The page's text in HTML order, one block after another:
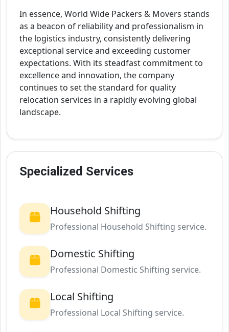
In essence, World Wide Packers & Movers stands
as a beacon of reliability and professionalism in
the logistics industry, consistently delivering
exceptional service and exceeding customer
expectations. With its steadfast commitment to
excellence and innovation, the company
continues to set the standard for quality
relocation services in a rapidly evolving global
landscape.
Specialized Services
Household Shifting
Professional Household Shifting service.
Domestic Shifting
Professional Domestic Shifting service.
Local Shifting
Professional Local Shifting service.